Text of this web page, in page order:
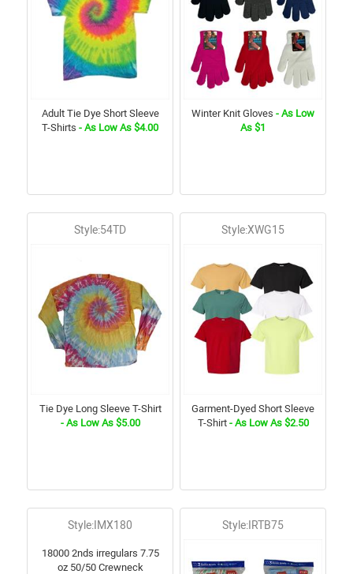
Adult Tie Dye Short Sleeve
T-Shirts - As Low As $4.00
Winter Knit Gloves - As Low
As $1
Style:54TD
Tie Dye Long Sleeve T-Shirt
- As Low As $5.00
Style:XWG15
Garment-Dyed Short Sleeve
T-Shirt- As Low As $2.50
Style:IMX180
18000 2nds irregulars 7.75
oz 50/50 Crewneck
Style:IRTB75